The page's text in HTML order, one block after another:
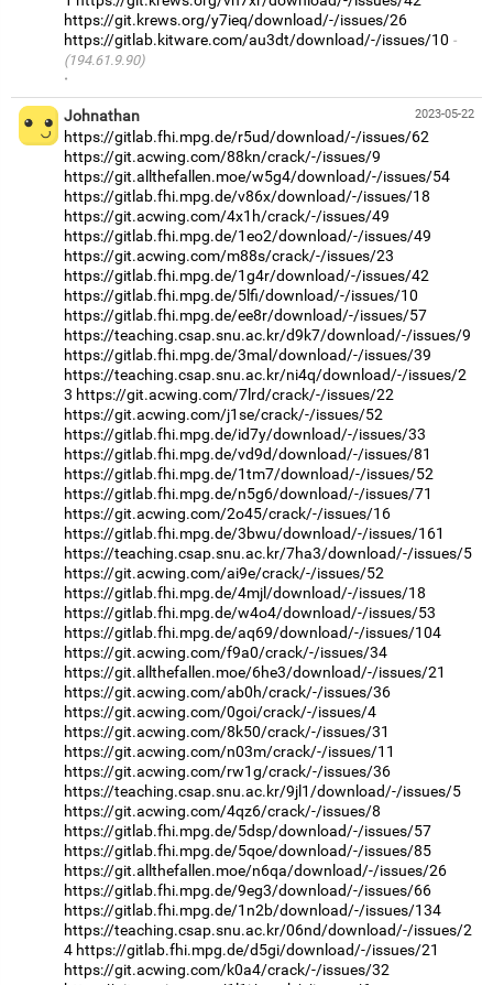
https://git.krews.org/y7ieq/download/-/issues/26
https://gitlab.kitware.com/au3dt/download/-/issues/10
(194.61.9.90)
·
2023-05-22
Johnathan
https://gitlab.fhi.mpg.de/r5ud/download/-/issues/62
https://git.acwing.com/88kn/crack/-/issues/9
https://git.allthefallen.moe/w5g4/download/-/issues/54
https://gitlab.fhi.mpg.de/v86x/download/-/issues/18
https://git.acwing.com/4x1h/crack/-/issues/49
https://gitlab.fhi.mpg.de/1eo2/download/-/issues/49
https://git.acwing.com/m88s/crack/-/issues/23
https://gitlab.fhi.mpg.de/1g4r/download/-/issues/42
https://gitlab.fhi.mpg.de/5lfi/download/-/issues/10
https://gitlab.fhi.mpg.de/ee8r/download/-/issues/57
https://teaching.csap.snu.ac.kr/d9k7/download/-/issues/9
https://gitlab.fhi.mpg.de/3mal/download/-/issues/39
https://teaching.csap.snu.ac.kr/ni4q/download/-/issues/2
3 https://git.acwing.com/7lrd/crack/-/issues/22
https://git.acwing.com/j1se/crack/-/issues/52
https://gitlab.fhi.mpg.de/id7y/download/-/issues/33
https://gitlab.fhi.mpg.de/vd9d/download/-/issues/81
https://gitlab.fhi.mpg.de/1tm7/download/-/issues/52
https://gitlab.fhi.mpg.de/n5g6/download/-/issues/71
https://git.acwing.com/2o45/crack/-/issues/16
https://gitlab.fhi.mpg.de/3bwu/download/-/issues/161
https://teaching.csap.snu.ac.kr/7ha3/download/-/issues/5
https://git.acwing.com/ai9e/crack/-/issues/52
https://gitlab.fhi.mpg.de/4mjl/download/-/issues/18
https://gitlab.fhi.mpg.de/w4o4/download/-/issues/53
https://gitlab.fhi.mpg.de/aq69/download/-/issues/104
https://git.acwing.com/f9a0/crack/-/issues/34
https://git.allthefallen.moe/6he3/download/-/issues/21
https://git.acwing.com/ab0h/crack/-/issues/36
https://git.acwing.com/0goi/crack/-/issues/4
https://git.acwing.com/8k50/crack/-/issues/31
https://git.acwing.com/n03m/crack/-/issues/11
https://git.acwing.com/rw1g/crack/-/issues/36
https://teaching.csap.snu.ac.kr/9jl1/download/-/issues/5
https://git.acwing.com/4qz6/crack/-/issues/8
https://gitlab.fhi.mpg.de/5dsp/download/-/issues/57
https://gitlab.fhi.mpg.de/5qoe/download/-/issues/85
https://git.allthefallen.moe/n6qa/download/-/issues/26
https://gitlab.fhi.mpg.de/9eg3/download/-/issues/66
https://gitlab.fhi.mpg.de/1n2b/download/-/issues/134
https://teaching.csap.snu.ac.kr/06nd/download/-/issues/2
4 https://gitlab.fhi.mpg.de/d5gi/download/-/issues/21
https://git.acwing.com/k0a4/crack/-/issues/32